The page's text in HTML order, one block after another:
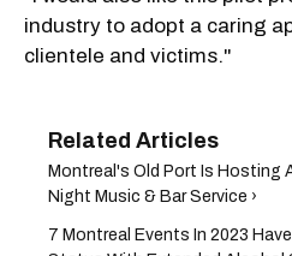
industry to adopt a caring
clientele and victims."
​Montreal's Old Port Is Hosting
Night Music & Bar Service​ ›
7 Montreal Events In 2023